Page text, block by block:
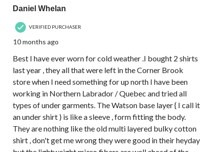
Daniel Whelan
VERIFIED PURCHASER
10 months ago
Best I have ever worn for cold weather .I bought 2 shirts
last year , they all that were left in the Corner Brook
store when I need something for up north I have been
working in Northern Labrador / Quebec and tried all
types of under garments. The Watson base layer { I call it
an under shirt ) is like a sleeve , form fitting the body.
They are nothing like the old multi layered bulky cotton
shirt , don't get me wrong they were good in their heyday